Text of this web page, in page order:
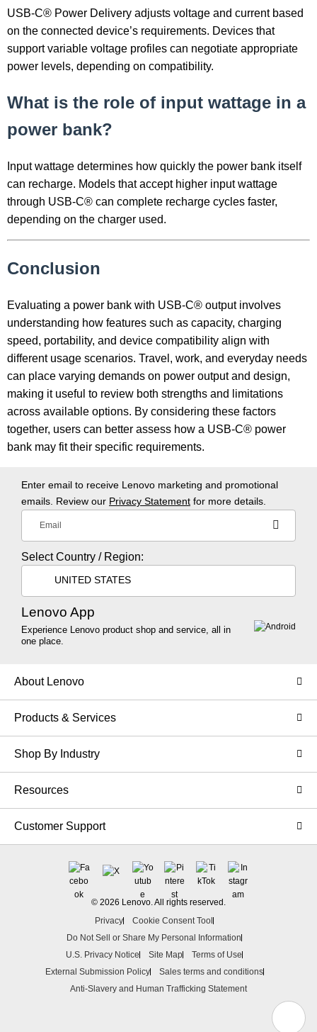
N
USB-C® Power Delivery adjusts voltage and current based
on the connected device’s requirements. Devices that
support variable voltage profiles can negotiate appropriate
power levels, depending on compatibility.
What is the role of input wattage in a
power bank?
Input wattage determines how quickly the power bank itself
can recharge. Models that accept higher input wattage
through USB-C® can complete recharge cycles faster,
depending on the charger used.
Conclusion
Evaluating a power bank with USB-C® output involves
understanding how features such as capacity, charging
speed, portability, and device compatibility align with
different usage scenarios. Travel, work, and everyday needs
can place varying demands on power output and design,
making it useful to review both strengths and limitations
across available options. By considering these factors
together, users can better assess how a USB-C® power
bank may fit their specific requirements.
Enter email to receive Lenovo marketing and promotional
emails. Review our Privacy Statement for more details.
Email
Select Country / Region:
UNITED STATES
Lenovo App
Experience Lenovo product shop and service, all in
one place.
About Lenovo
Products & Services
Shop By Industry
Resources
Customer Support
© 2026 Lenovo. All rights reserved.
Privacy
Cookie Consent Tool
Do Not Sell or Share My Personal Information
U.S. Privacy Notice
Site Map
Terms of Use
External Submission Policy
Sales terms and conditions
Anti-Slavery and Human Trafficking Statement